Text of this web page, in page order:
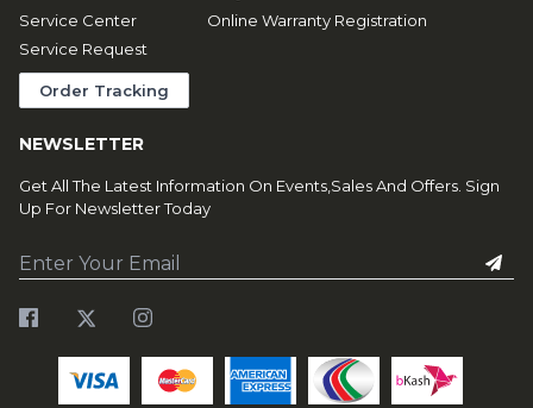
Service Center
Service Request
Order Tracking
Online Warranty Registration
NEWSLETTER
Get All The Latest Information On Events,Sales And Offers. Sign
Up For Newsletter Today